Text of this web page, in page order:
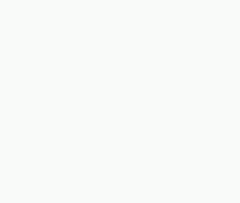
believes that education is not
communicative and
and a visionary each year;